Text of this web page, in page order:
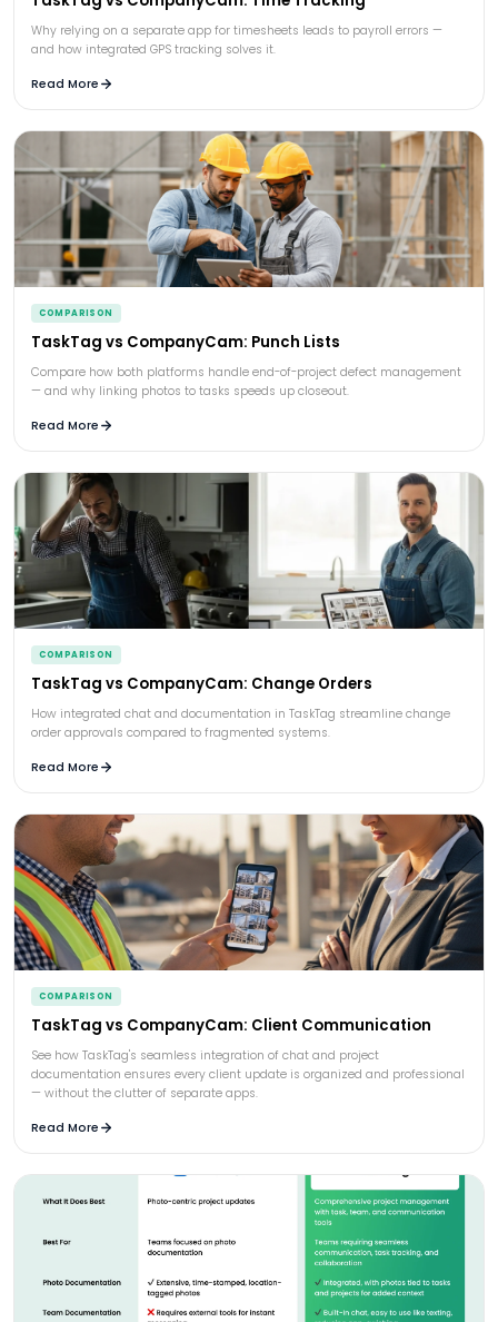
Why relying on a separate app for timesheets leads to payroll errors —
and how integrated GPS tracking solves it.
Read More
COMPARISON
TaskTag vs CompanyCam: Punch Lists
Compare how both platforms handle end-of-project defect management
— and why linking photos to tasks speeds up closeout.
Read More
COMPARISON
TaskTag vs CompanyCam: Change Orders
How integrated chat and documentation in TaskTag streamline change
order approvals compared to fragmented systems.
Read More
COMPARISON
TaskTag vs CompanyCam: Client Communication
See how TaskTag's seamless integration of chat and project
documentation ensures every client update is organized and professional
— without the clutter of separate apps.
Read More